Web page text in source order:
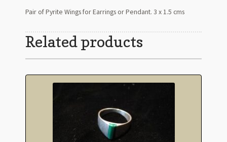
Pair of Pyrite Wings for Earrings or Pendant. 3 x 1.5 cms
Related products